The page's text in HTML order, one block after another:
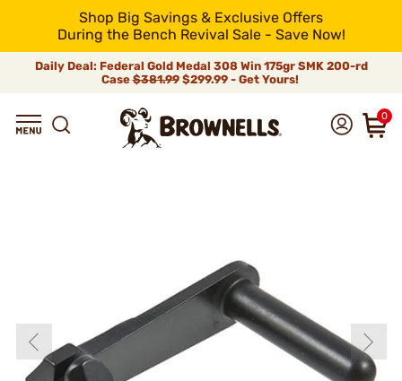
Shop Big Savings & Exclusive Offers
During the Bench Revival Sale - Save Now!
Daily Deal: Federal Gold Medal 308 Win 175gr SMK 200-rd
Case$381.99$299.99 - Get Yours!
0